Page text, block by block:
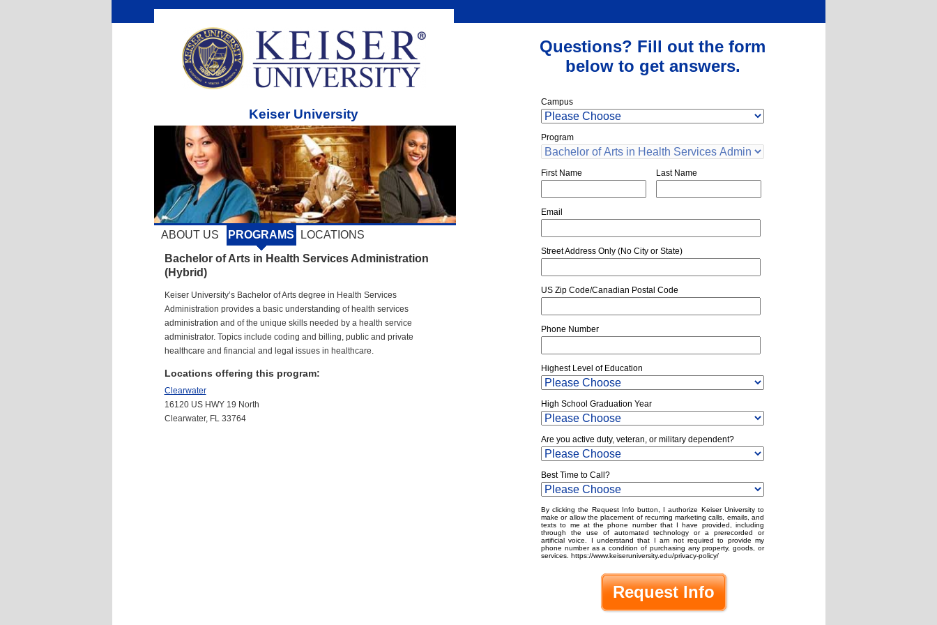
Keiser University
ABOUT US PROGRAMS
LOCATIONS
Bachelor of Arts in Health Services Administration
(Hybrid)
Keiser University’s Bachelor of Arts degree in Health Services
Administration provides a basic understanding of health services
administration and of the unique skills needed by a health service
administrator. Topics include coding and billing, public and private
healthcare and financial and legal issues in healthcare.
Locations offering this program:
Clearwater
16120 US HWY 19 North
Clearwater, FL 33764
Questions? Fill out the form
below to get answers.
Campus
Program
First Name Last Name
Email
Street Address Only (No City or State)
US Zip Code/Canadian Postal Code
Phone Number
Highest Level of Education
High School Graduation Year
Are you active duty, veteran, or military dependent?
Best Time to Call?
By clicking the Request Info button, I authorize Keiser University to
make or allow the placement of recurring marketing calls, emails, and
texts to me at the phone number that I have provided, including
through the use of automated technology or a prerecorded or
artificial voice. I understand that I am not required to provide my
phone number as a condition of purchasing any property, goods, or
services. https://www.keiseruniversity.edu/privacy-policy/